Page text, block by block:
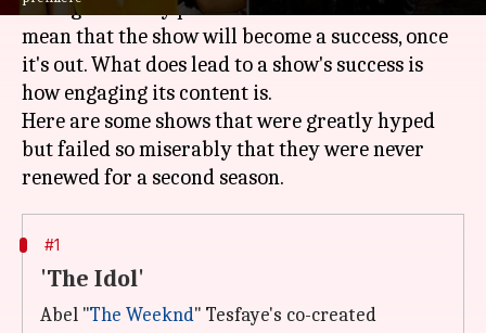
indulge in heavy promotions. But that doesn't
mean that the show will become a success, once
it's out. What does lead to a show's success is
how engaging its content is.
Here are some shows that were greatly hyped
but failed so miserably that they were never
#1
'The Idol'
Abel "The Weeknd" Tesfaye's co-created